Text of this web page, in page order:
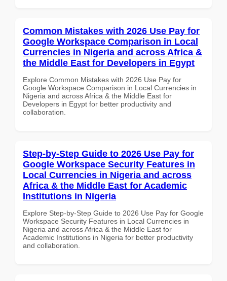
Common Mistakes with 2026 Use Pay for
Google Workspace Comparison in Local
Currencies in Nigeria and across Africa &
the Middle East for Developers in Egypt
Explore Common Mistakes with 2026 Use Pay for
Google Workspace Comparison in Local Currencies in
Nigeria and across Africa & the Middle East for
Developers in Egypt for better productivity and
collaboration.
Step-by-Step Guide to 2026 Use Pay for
Google Workspace Security Features in
Local Currencies in Nigeria and across
Africa & the Middle East for Academic
Institutions in Nigeria
Explore Step-by-Step Guide to 2026 Use Pay for Google
Workspace Security Features in Local Currencies in
Nigeria and across Africa & the Middle East for
Academic Institutions in Nigeria for better productivity
and collaboration.